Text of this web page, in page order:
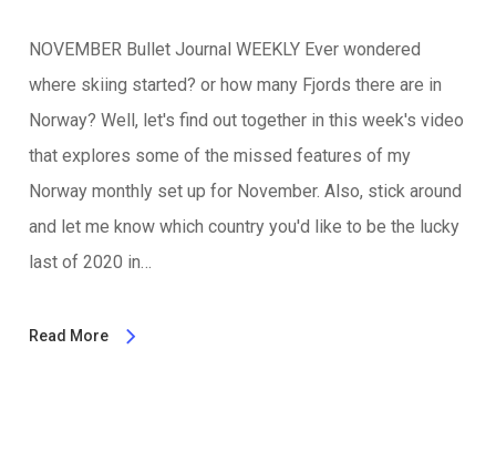
NOVEMBER Bullet Journal WEEKLY Ever wondered
where skiing started? or how many Fjords there are in
Norway? Well, let's find out together in this week's video
that explores some of the missed features of my
Norway monthly set up for November. Also, stick around
and let me know which country you'd like to be the lucky
last of 2020 in…
Read More